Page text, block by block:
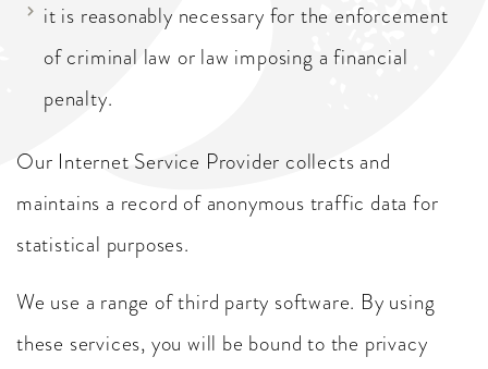
it is reasonably necessary for the enforcement
of criminal law or law imposing a financial
penalty.
Our Internet Service Provider collects and
maintains a record of anonymous traffic data for
statistical purposes.
We use a range of third party software. By using
these services, you will be bound to the privacy